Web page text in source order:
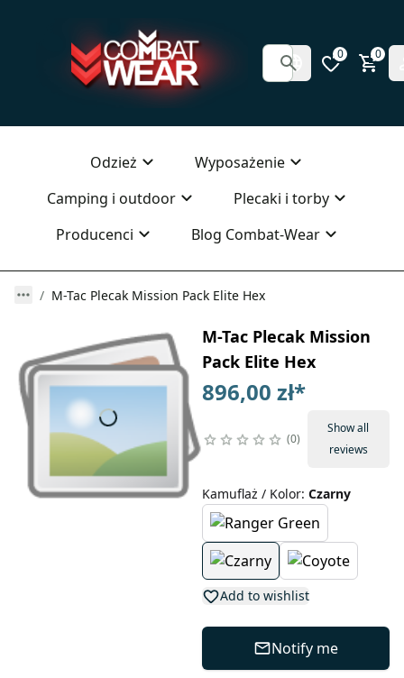
0 0
Odzież
Wyposażenie
Camping i outdoor
Plecaki i torby
Producenci
Blog Combat-Wear
M-Tac Plecak Mission Pack Elite Hex
M-Tac Plecak Mission
Pack Elite Hex
896,00 zł*
0
Show all
reviews
Kamuflaż / Kolor: Czarny
Add to wishlist
Notify me